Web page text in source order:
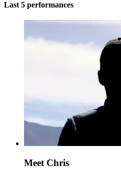
Last 5 performances
Meet Chris